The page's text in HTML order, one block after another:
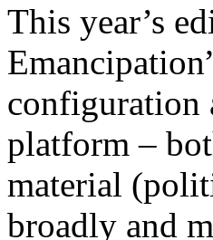
This year’s
configuration
platform –
material
broadly and